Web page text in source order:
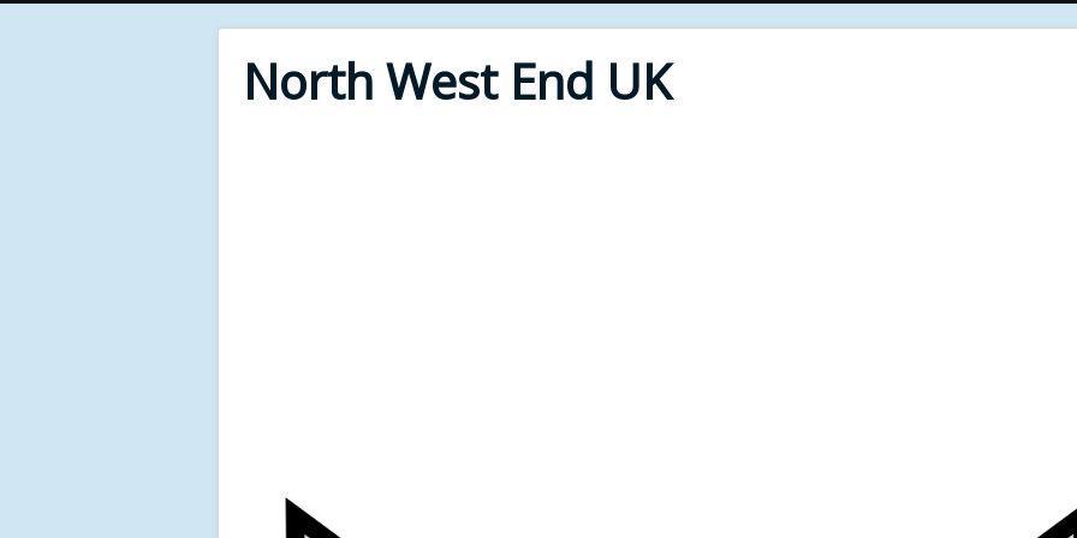
North West End UK